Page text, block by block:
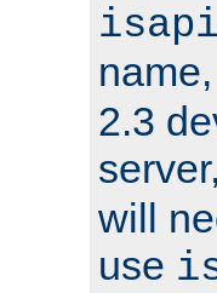
2.3
server,
will
use